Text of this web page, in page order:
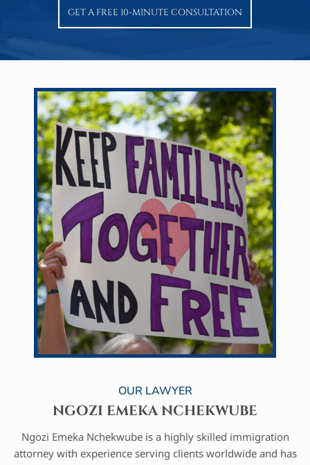
GET A FREE 10-MINUTE CONSULTATION
OUR LAWYER
NGOZI EMEKA NCHEKWUBE
Ngozi Emeka Nchekwube is a highly skilled immigration
attorney with experience serving clients worldwide and has